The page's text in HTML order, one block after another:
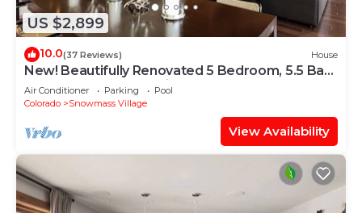
US $2,899
10.0(37 Reviews) House
New! Beautifully Renovated 5 Bedroom, 5.5 Bath
Heart of Snowmass Village Home
Air Conditioner Parking
Pool
Colorado
Snowmass Village
View Availability